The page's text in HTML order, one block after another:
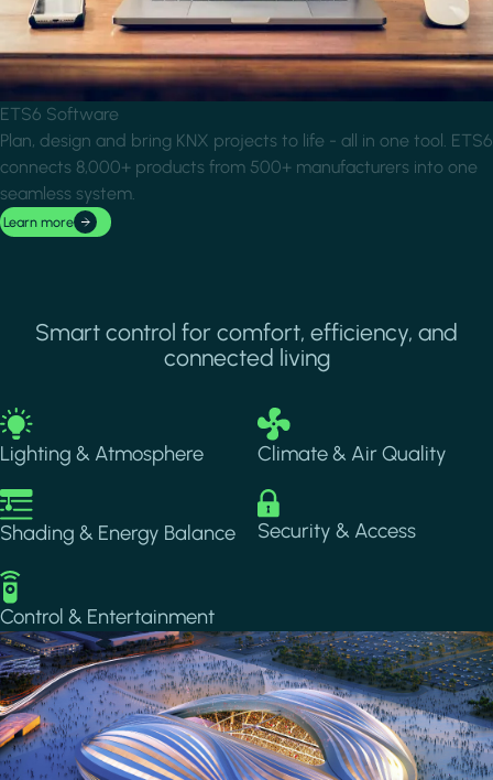
ETS6 Software
Plan, design and bring KNX projects to life - all in one tool. ETS6
connects 8,000+ products from 500+ manufacturers into one
seamless system.
Learn more
Smart control for comfort, efficiency, and
connected living
Image
Lighting & Atmosphere
Image
Climate & Air Quality
Image
Shading & Energy Balance
Image
Security & Access
Image
Control & Entertainment